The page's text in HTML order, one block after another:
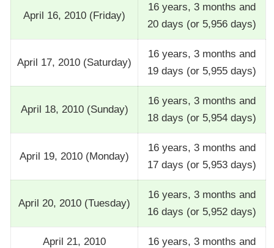
April 16, 2010 (Friday)
16 years, 3 months and
20 days (or 5,956 days)
April 17, 2010 (Saturday)
16 years, 3 months and
19 days (or 5,955 days)
April 18, 2010 (Sunday)
16 years, 3 months and
18 days (or 5,954 days)
April 19, 2010 (Monday)
16 years, 3 months and
17 days (or 5,953 days)
April 20, 2010 (Tuesday)
16 years, 3 months and
16 days (or 5,952 days)
April 21, 2010
16 years, 3 months and